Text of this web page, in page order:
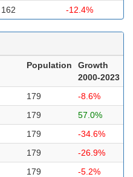
162 -12.4%
Population
Growth
2000-2023
179
-8.6%
179
57.0%
179
-34.6%
179
-26.9%
179
-5.2%